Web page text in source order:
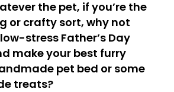
the pet, if you’re the
or crafty sort, why not
stress Father’s Day
make your best furry
pet bed or some
treats?